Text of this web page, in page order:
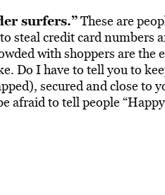
surfers.”These are
steal credit card
with shoppers are
Do I have to tell you to
secured and close to
afraid to tell people